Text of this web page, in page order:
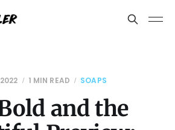
1 MIN READ SOAPS
and the